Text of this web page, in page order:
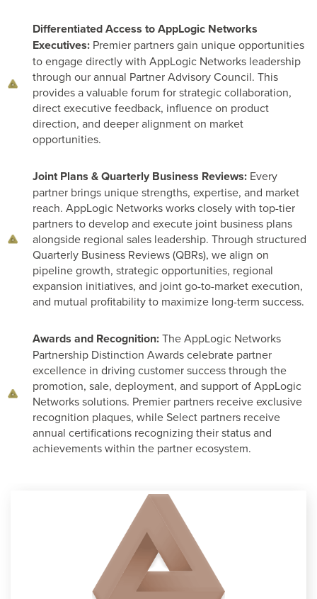
Differentiated Access to AppLogic Networks
Executives: Premier partners gain unique opportunities
to engage directly with AppLogic Networks leadership
through our annual Partner Advisory Council. This
provides a valuable forum for strategic collaboration,
direct executive feedback, influence on product
direction, and deeper alignment on market
opportunities.
Joint Plans & Quarterly Business Reviews: Every
partner brings unique strengths, expertise, and market
reach. AppLogic Networks works closely with top-tier
partners to develop and execute joint business plans
alongside regional sales leadership. Through structured
Quarterly Business Reviews (QBRs), we align on
pipeline growth, strategic opportunities, regional
expansion initiatives, and joint go-to-market execution,
and mutual profitability to maximize long-term success.
Awards and Recognition:The AppLogic Networks
Partnership Distinction Awards celebrate partner
excellence in driving customer success through the
promotion, sale, deployment, and support of AppLogic
Networks solutions. Premier partners receive exclusive
recognition plaques, while Select partners receive
annual certifications recognizing their status and
achievements within the partner ecosystem.